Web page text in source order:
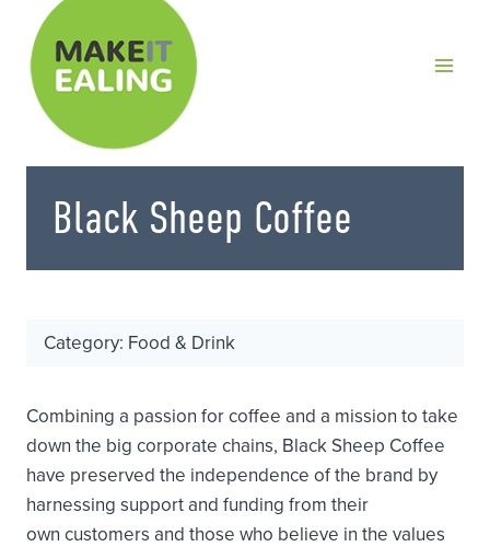
content
Black Sheep Coffee
Category: Food & Drink
Combining a passion for coffee and a mission to take
down the big corporate chains, Black Sheep Coffee
have preserved the independence of the brand by
harnessing support and funding from their
own customers and those who believe in the values